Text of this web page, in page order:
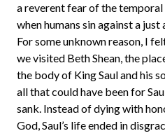
a reverent fear of the
when humans sin against a just
For some unknown reason, I
we visited Beth Shean, the
the body of King Saul and his
all that could have been for
sank. Instead of dying with
God, Saul’s life ended in